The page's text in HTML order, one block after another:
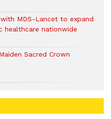
MDS-Lancet to expand
healthcare nationwide
Sacred Crown